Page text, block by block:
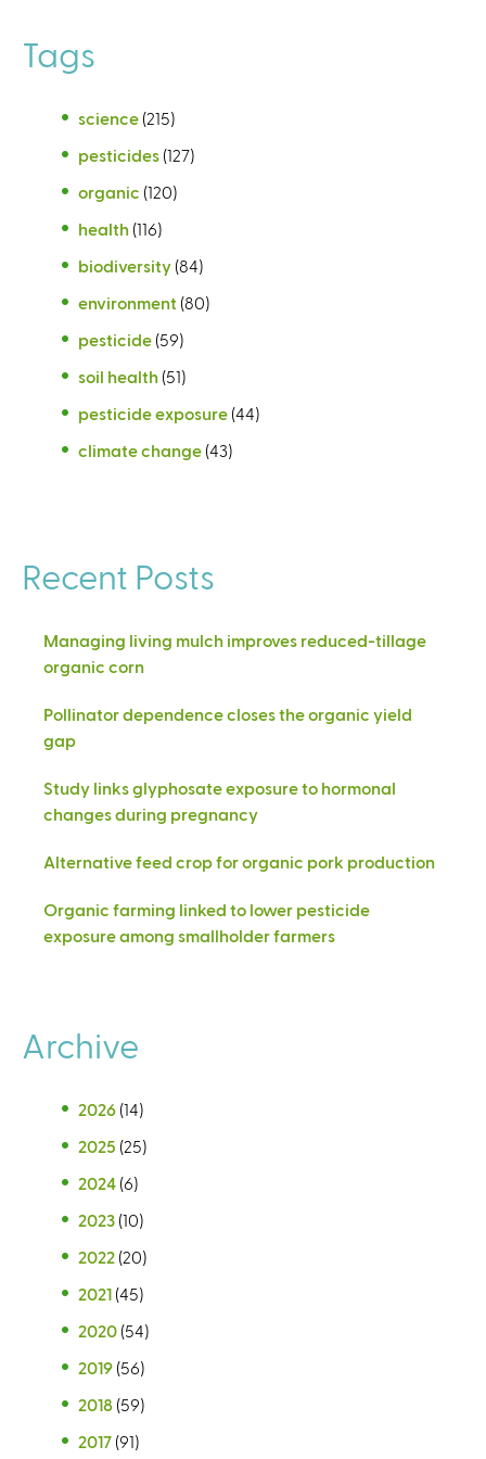
Tags
science (215)
pesticides (127)
organic (120)
health (116)
biodiversity (84)
environment (80)
pesticide (59)
soil health (51)
pesticide exposure (44)
climate change (43)
Recent Posts
Managing living mulch improves reduced-tillage
organic corn
Pollinator dependence closes the organic yield
gap
Study links glyphosate exposure to hormonal
changes during pregnancy
Alternative feed crop for organic pork production
Organic farming linked to lower pesticide
exposure among smallholder farmers
Archive
2026 (14)
2025 (25)
2024 (6)
2023 (10)
2022 (20)
2021 (45)
2020 (54)
2019 (56)
2018 (59)
2017 (91)